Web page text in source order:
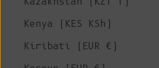
Kenya (KES KSh)
Kiribati (EUR €)